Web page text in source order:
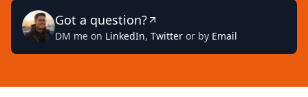
Got a question?
DM me on LinkedIn, Twitter or by Email